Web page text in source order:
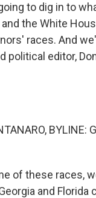
to dig in to
the White
races. And
political editor,
BYLINE:
of these races,
and Florida